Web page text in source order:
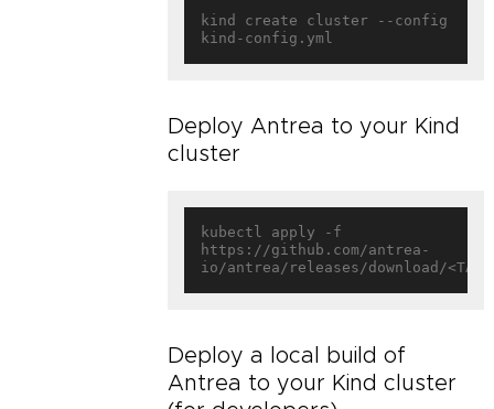
kind create cluster --config
Deploy Antrea to your Kind
cluster
kubectl apply -f
https://github.com/antrea-
Deploy a local build of
Antrea to your Kind cluster